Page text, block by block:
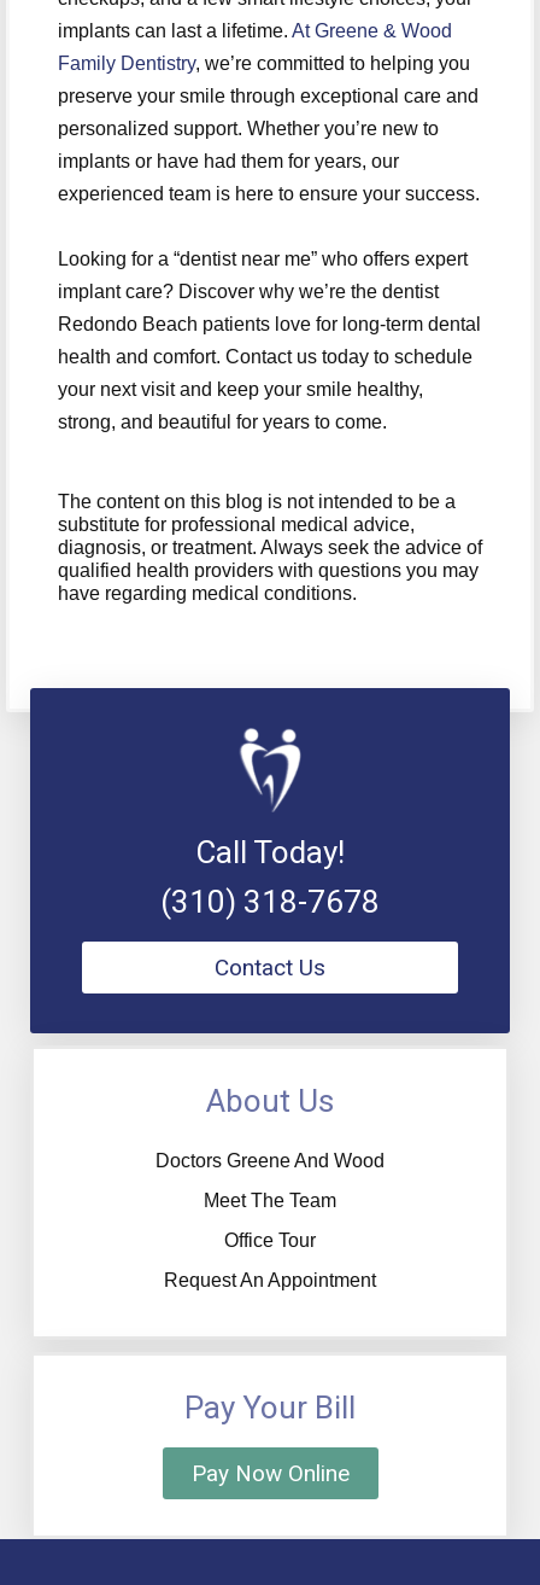
implants can last a lifetime. At Greene & Wood
Family Dentistry, we’re committed to helping you
preserve your smile through exceptional care and
personalized support. Whether you’re new to
implants or have had them for years, our
experienced team is here to ensure your success.
Looking for a “dentist near me” who offers expert
implant care? Discover why we’re the dentist
Redondo Beach patients love for long-term dental
health and comfort. Contact us today to schedule
your next visit and keep your smile healthy,
strong, and beautiful for years to come.
The content on this blog is not intended to be a
substitute for professional medical advice,
diagnosis, or treatment. Always seek the advice of
qualified health providers with questions you may
have regarding medical conditions.
Call Today!
(310) 318-7678
Contact Us
About Us
Doctors Greene And Wood
Meet The Team
Office Tour
Request An Appointment
Pay Your Bill
Pay Now Online